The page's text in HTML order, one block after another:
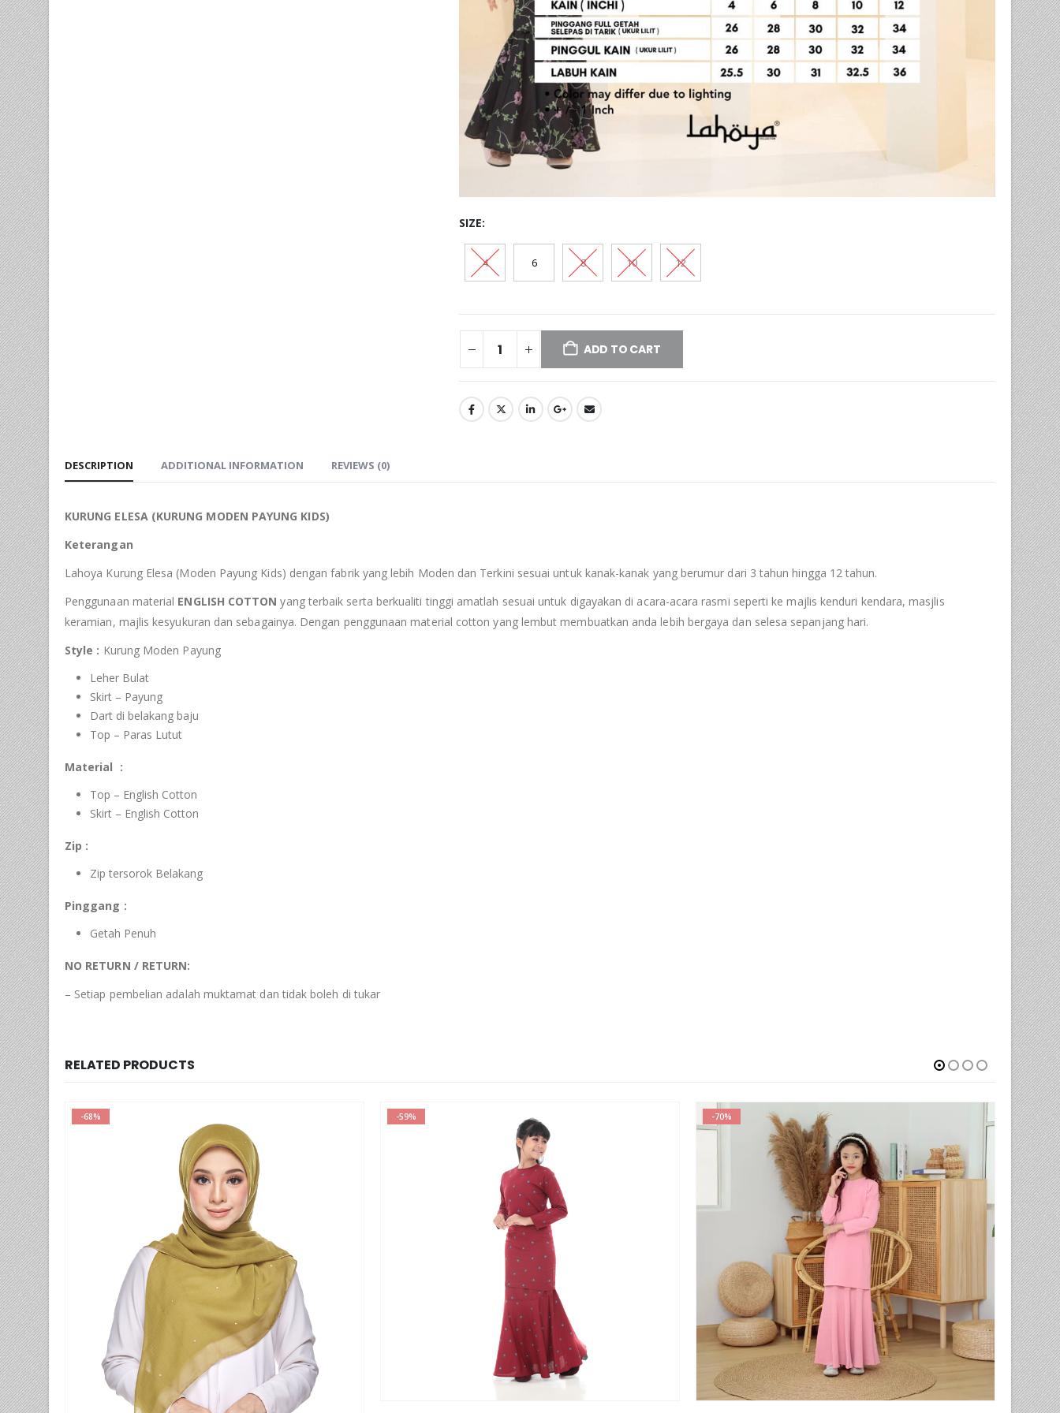
SIZE
4 6 8 10 12
ADD TO CART
DESCRIPTION ADDITIONAL INFORMATION REVIEWS (0)
KURUNG ELESA (KURUNG MODEN PAYUNG KIDS)
Keterangan
Lahoya Kurung Elesa (Moden Payung Kids) dengan fabrik yang lebih Moden dan Terkini sesuai untuk kanak-kanak yang berumur dari 3 tahun hingga 12 tahun.
Penggunaan material ENGLISH COTTON yang terbaik serta berkualiti tinggi amatlah sesuai untuk digayakan di acara-acara rasmi seperti ke majlis kenduri kendara, masjlis
keramian, majlis kesyukuran dan sebagainya. Dengan penggunaan material cotton yang lembut membuatkan anda lebih bergaya dan selesa sepanjang hari.
Style : Kurung Moden Payung
Leher Bulat
Skirt – Payung
Dart di belakang baju
Top – Paras Lutut
Material :
Top – English Cotton
Skirt – English Cotton
Zip :
Zip tersorok Belakang
Pinggang :
Getah Penuh
NO RETURN / RETURN:
– Setiap pembelian adalah muktamat dan tidak boleh di tukar
RELATED PRODUCTS
-59% -70% -78%
This product has multiple variants. The options may be chosen on the product page
-59%
This product has multiple variants. The options may be chosen on the product page